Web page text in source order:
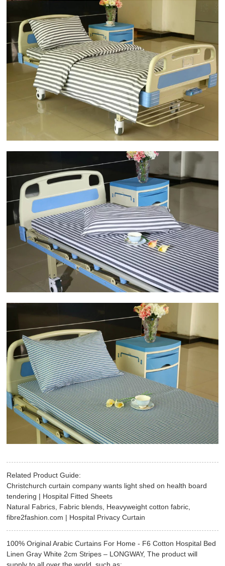
Related Product Guide:
Christchurch curtain company wants light shed on health board
tendering | Hospital Fitted Sheets
Natural Fabrics, Fabric blends, Heavyweight cotton fabric,
fibre2fashion.com | Hospital Privacy Curtain
100% Original Arabic Curtains For Home - F6 Cotton Hospital Bed
Linen Gray White 2cm Stripes – LONGWAY, The product will